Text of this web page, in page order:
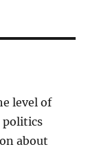
level of
politics
about